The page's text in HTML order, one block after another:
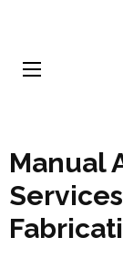
content
Manual